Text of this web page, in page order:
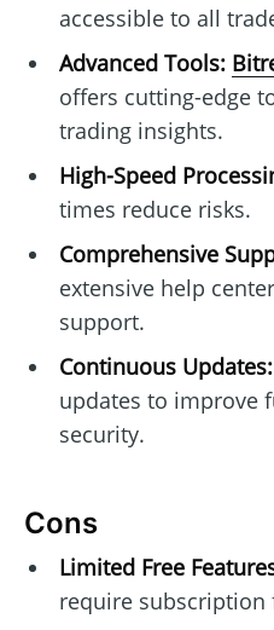
accessible to all
Advanced Tools:
offers cutting-edge
trading insights.
High-Speed
times reduce risks.
Comprehensive
extensive help
support.
Continuous Updates:
updates to improve
security.
Cons
Limited Free
require subscription